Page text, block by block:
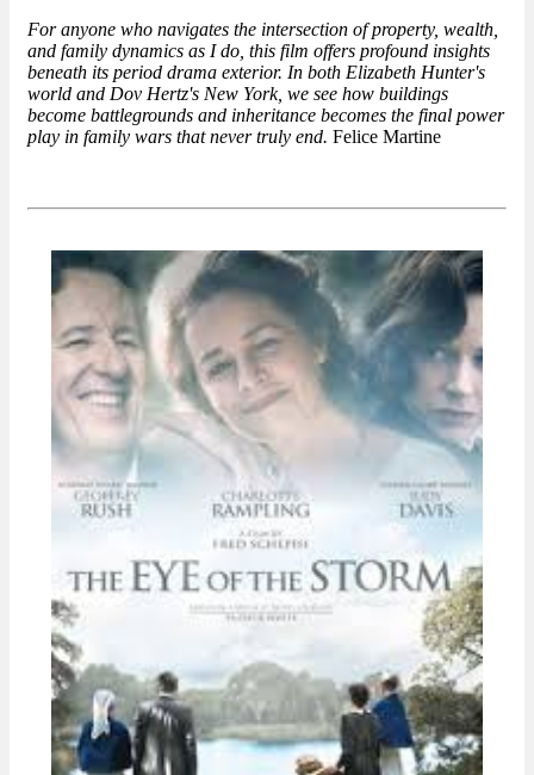
For anyone who navigates the intersection of property, wealth,
and family dynamics as I do, this film offers profound insights
beneath its period drama exterior. In both Elizabeth Hunter's
world and Dov Hertz's New York, we see how buildings
become battlegrounds and inheritance becomes the final power
play in family wars that never truly end. Felice Martine